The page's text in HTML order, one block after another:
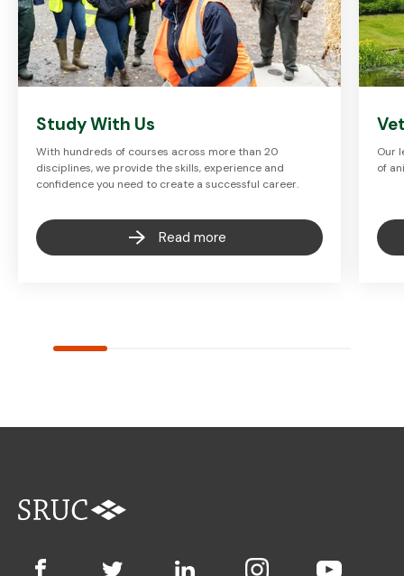
Study With Us
With hundreds of courses across more than 20
disciplines, we provide the skills, experience and
confidence you need to create a successful career.
Read more
Our
of